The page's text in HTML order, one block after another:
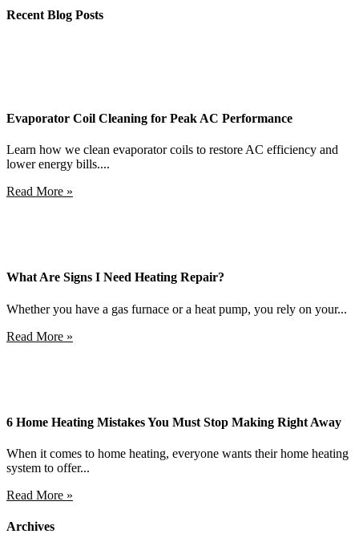
Recent Blog Posts
Evaporator Coil Cleaning for Peak AC Performance
Learn how we clean evaporator coils to restore AC efficiency and
lower energy bills....
Read More »
What Are Signs I Need Heating Repair?
Whether you have a gas furnace or a heat pump, you rely on your...
Read More »
6 Home Heating Mistakes You Must Stop Making Right Away
When it comes to home heating, everyone wants their home heating
system to offer...
Read More »
Archives